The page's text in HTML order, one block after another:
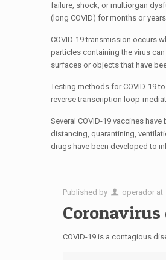
failure, shock, or multiorgan
(long COVID) for months or
COVID‑19 transmission occurs
particles containing the virus
surfaces or objects that have
Testing methods for COVID-19
reverse transcription loop-
Several COVID-19 vaccines
distancing, quarantining,
drugs have been developed to
Published by operador at
Coronavirus
COVID-19 is a contagious